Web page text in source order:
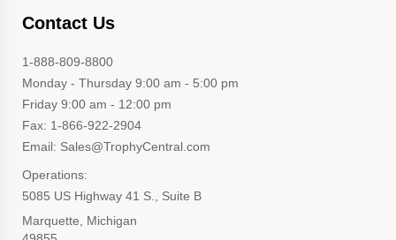
Contact Us
1-888-809-8800
Monday - Thursday 9:00 am - 5:00 pm
Friday 9:00 am - 12:00 pm
Fax: 1-866-922-2904
Email: Sales@TrophyCentral.com
Operations:
5085 US Highway 41 S., Suite B
Marquette, Michigan